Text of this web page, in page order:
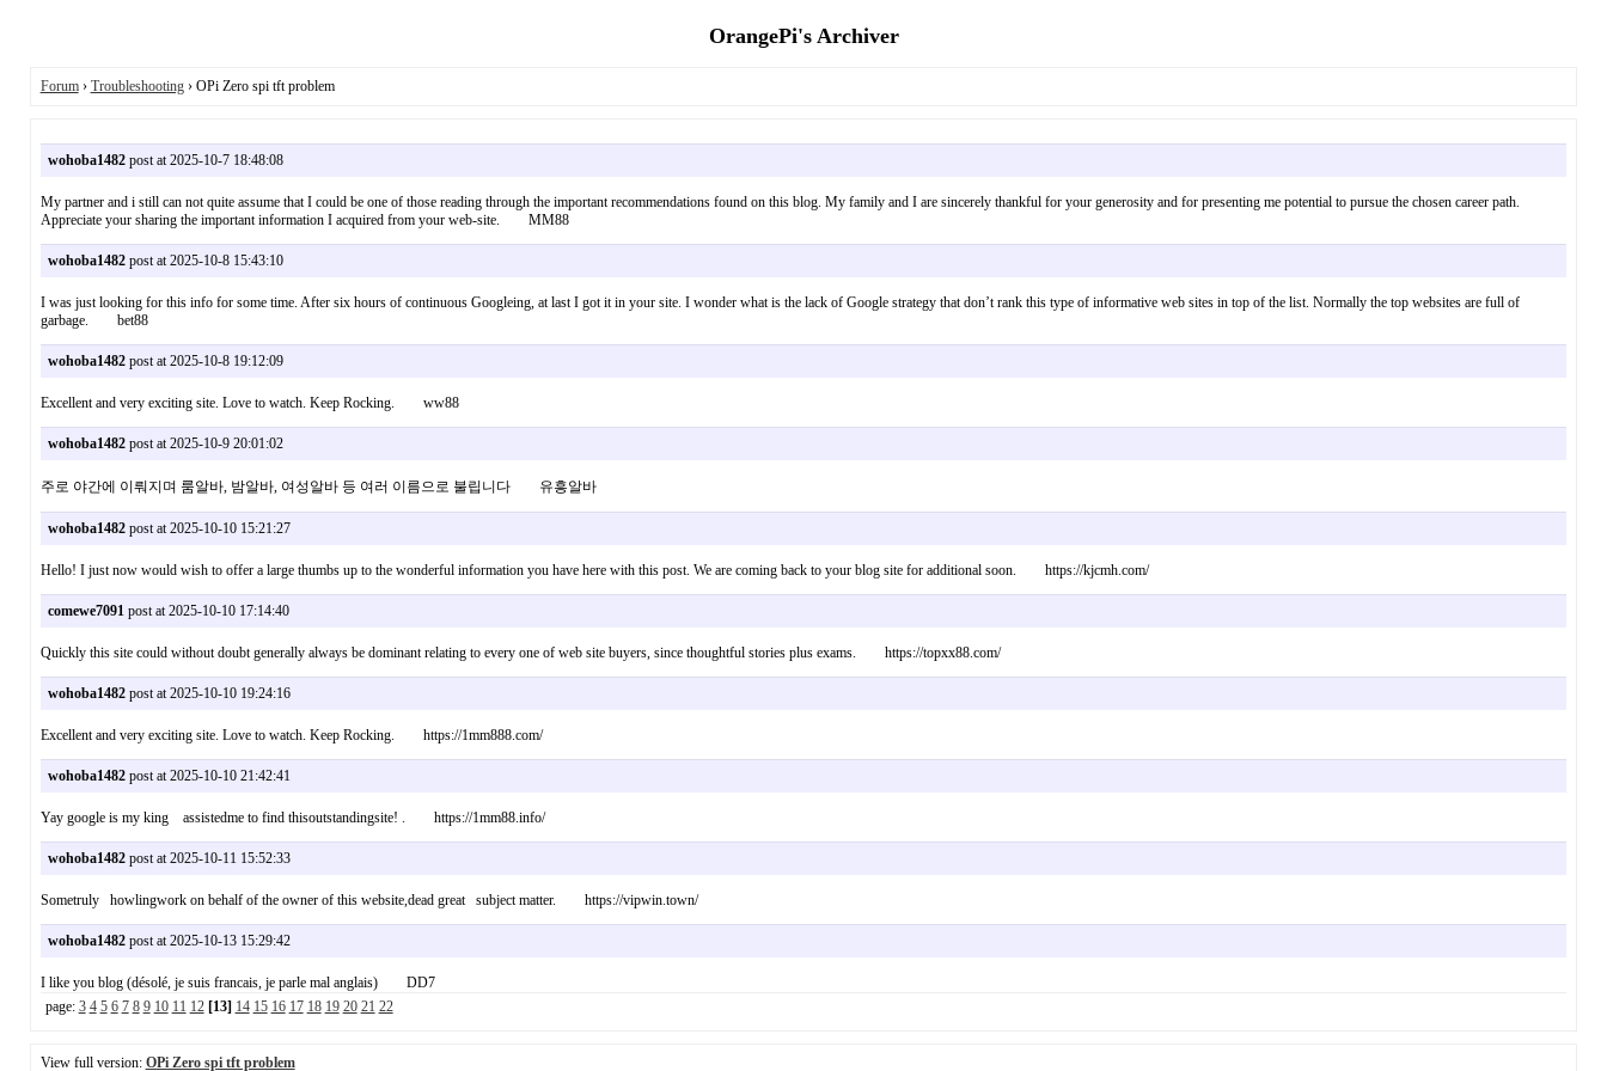
OrangePi's Archiver
Forum› Troubleshooting› OPi Zero spi tft problem
wohoba1482post at 2025-10-7 18:48:08
My partner and i still can not quite assume that I could be one of those reading through the important recommendations found on this blog. My family and I are sincerely thankful for your generosity and for presenting me potential to pursue the chosen career path.
Appreciate your sharing the important information I acquired from your web-site. MM88
wohoba1482post at 2025-10-8 15:43:10
I was just looking for this info for some time. After six hours of continuous Googleing, at last I got it in your site. I wonder what is the lack of Google strategy that don’t rank this type of informative web sites in top of the list. Normally the top websites are full of
garbage. bet88
wohoba1482post at 2025-10-8 19:12:09
Excellent and very exciting site. Love to watch. Keep Rocking. ww88
wohoba1482post at 2025-10-9 20:01:02
주로 야간에 이뤄지며 룸알바, 밤알바, 여성알바 등 여러 이름으로 불립니다 유흥알바
wohoba1482post at 2025-10-10 15:21:27
Hello! I just now would wish to offer a large thumbs up to the wonderful information you have here with this post. We are coming back to your blog site for additional soon. https://kjcmh.com/
comewe7091post at 2025-10-10 17:14:40
Quickly this site could without doubt generally always be dominant relating to every one of web site buyers, since thoughtful stories plus exams. https://topxx88.com/
wohoba1482post at 2025-10-10 19:24:16
Excellent and very exciting site. Love to watch. Keep Rocking. https://1mm888.com/
wohoba1482post at 2025-10-10 21:42:41
Yay google is my king assistedme to find thisoutstandingsite! . https://1mm88.info/
wohoba1482post at 2025-10-11 15:52:33
Sometruly howlingwork on behalf of the owner of this website,dead great subject matter. https://vipwin.town/
wohoba1482post at 2025-10-13 15:29:42
I like you blog (désolé, je suis francais, je parle mal anglais) DD7
page: 3 4 5 6 7 8 9 10 11 12 [13] 14 15 16 17 18 19 20 21 22
View full version: OPi Zero spi tft problem